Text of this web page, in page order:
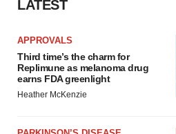
LATEST
APPROVALS
Third time’s the charm for
Replimune as melanoma drug
earns FDA greenlight
Heather McKenzie